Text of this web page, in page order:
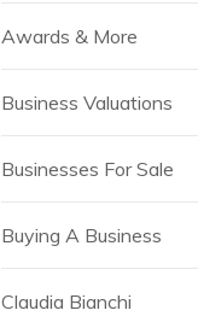
Awards & More
Business Valuations
Businesses For Sale
Buying A Business
Claudia Bianchi